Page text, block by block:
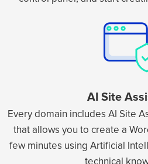
AI Site
Every domain includes AI Site
that allows you to create a
few minutes using Artificial
technical